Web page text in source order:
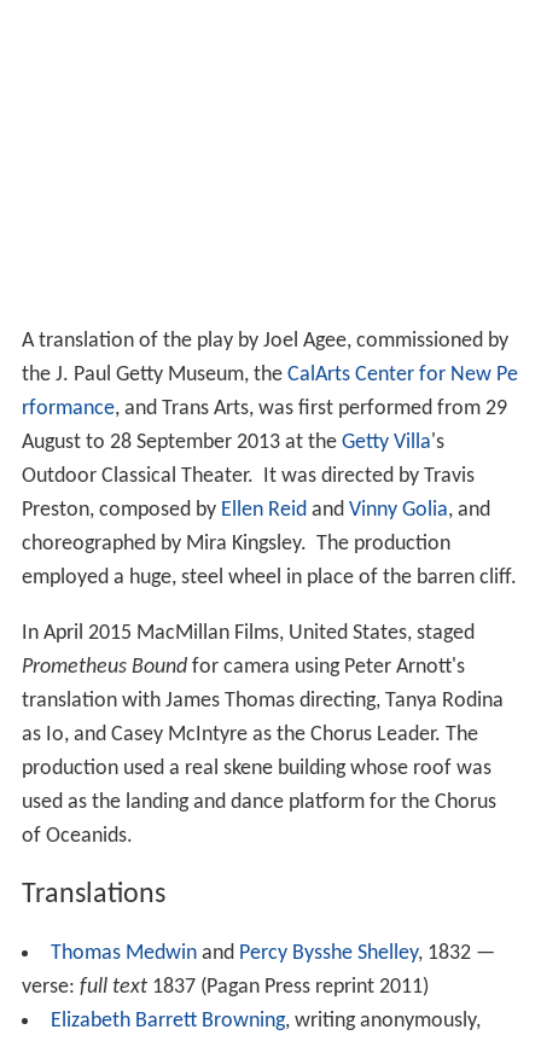
A translation of the play by Joel Agee, commissioned by
the J. Paul Getty Museum, the CalArts Center for New Pe
rformance, and Trans Arts, was first performed from 29
August to 28 September 2013 at the Getty Villa's
Outdoor Classical Theater. It was directed by Travis
Preston, composed by Ellen Reidand Vinny Golia, and
choreographed by Mira Kingsley. The production
employed a huge, steel wheel in place of the barren cliff.
In April 2015 MacMillan Films, United States, staged
Prometheus Boundfor camera using Peter Arnott's
translation with James Thomas directing, Tanya Rodina
as Io, and Casey McIntyre as the Chorus Leader. The
production used a real skene building whose roof was
used as the landing and dance platform for the Chorus
of Oceanids.
Translations
Thomas Medwinand Percy Bysshe Shelley, 1832 —
verse: full text1837 (Pagan Press reprint 2011)
Elizabeth Barrett Browning, writing anonymously,